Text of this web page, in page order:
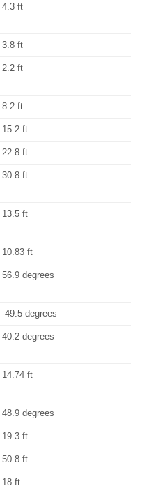
4.3 ft
3.8 ft
2.2 ft
8.2 ft
15.2 ft
22.8 ft
30.8 ft
13.5 ft
10.83 ft
56.9 degrees
-49.5 degrees
40.2 degrees
14.74 ft
48.9 degrees
19.3 ft
50.8 ft
18 ft